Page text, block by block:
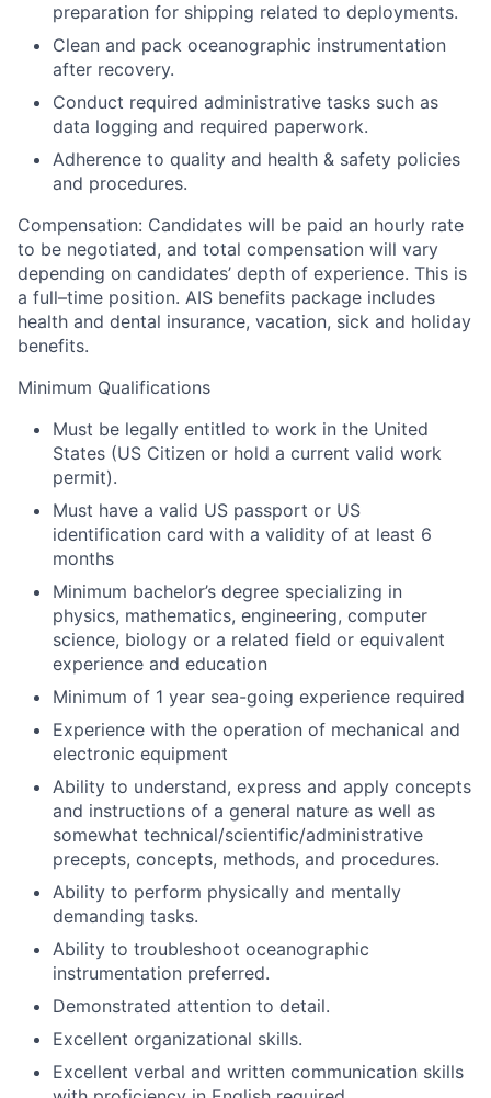
preparation for shipping related to deployments.
Clean and pack oceanographic instrumentation
after recovery.
Conduct required administrative tasks such as
data logging and required paperwork.
Adherence to quality and health & safety policies
and procedures.
Compensation: Candidates will be paid an hourly rate
to be negotiated, and total compensation will vary
depending on candidates’ depth of experience. This is
a full–time position. AIS benefits package includes
health and dental insurance, vacation, sick and holiday
benefits.
Minimum Qualifications
Must be legally entitled to work in the United
States (US Citizen or hold a current valid work
permit).
Must have a valid US passport or US
identification card with a validity of at least 6
months
Minimum bachelor’s degree specializing in
physics, mathematics, engineering, computer
science, biology or a related field or equivalent
experience and education
Minimum of 1 year sea-going experience required
Experience with the operation of mechanical and
electronic equipment
Ability to understand, express and apply concepts
and instructions of a general nature as well as
somewhat technical/scientific/administrative
precepts, concepts, methods, and procedures.
Ability to perform physically and mentally
demanding tasks.
Ability to troubleshoot oceanographic
instrumentation preferred.
Demonstrated attention to detail.
Excellent organizational skills.
Excellent verbal and written communication skills